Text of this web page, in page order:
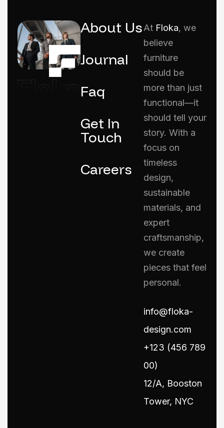
About Us
Journal
Faq
Get In
Touch
Careers
At Floka, we
believe
furniture
should be
more than just
functional—it
should tell your
story. With a
focus on
timeless
design,
sustainable
materials, and
expert
craftsmanship,
we create
pieces that feel
personal.
info@floka-
design.com
+123 (456 789
00)
12/A, Booston
Tower, NYC